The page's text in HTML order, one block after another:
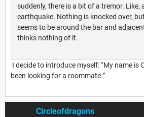
suddenly, there is a bit of a tremor. Like,
earthquake. Nothing is knocked over,
seems to be around the bar and
thinks nothing of it.
I decide to introduce myself: “My name is
been looking for a roommate.”
Circleofdragons